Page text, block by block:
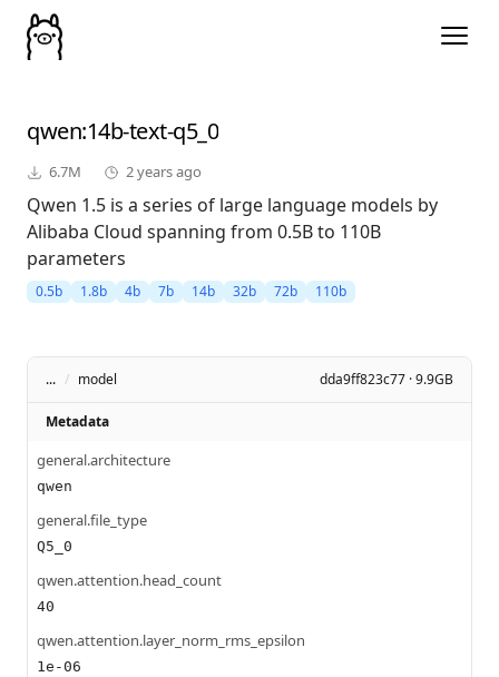
qwen:14b-text-q5_0
6.7M 2 years ago
Qwen 1.5 is a series of large language models by
Alibaba Cloud spanning from 0.5B to 110B
parameters
0.5b 1.8b 4b 7b 14b 32b 72b 110b
... / model dda9ff823c77 · 9.9GB
Metadata
general.architecture
qwen
general.file_type
Q5_0
qwen.attention.head_count
40
qwen.attention.layer_norm_rms_epsilon
1e-06